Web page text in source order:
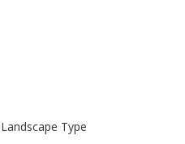
Landscape Type